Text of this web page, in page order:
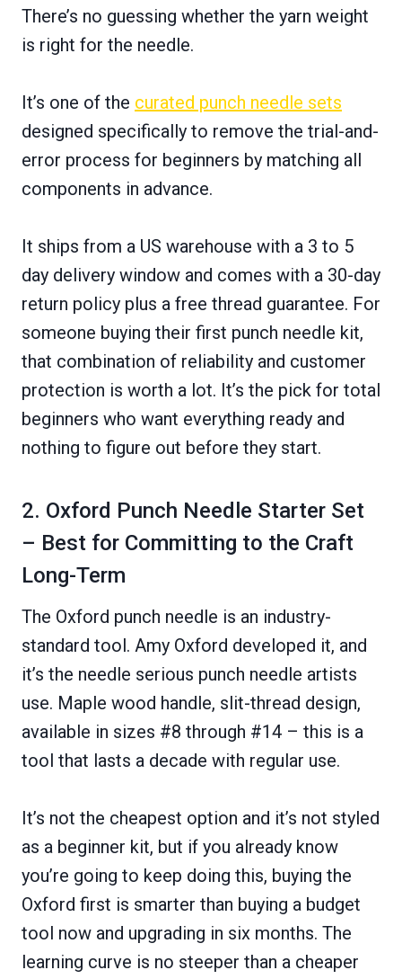
There’s no guessing whether the yarn weight
is right for the needle.
It’s one of the curated punch needle sets
designed specifically to remove the trial-and-
error process for beginners by matching all
components in advance.
It ships from a US warehouse with a 3 to 5
day delivery window and comes with a 30-day
return policy plus a free thread guarantee. For
someone buying their first punch needle kit,
that combination of reliability and customer
protection is worth a lot. It’s the pick for total
beginners who want everything ready and
nothing to figure out before they start.
2. Oxford Punch Needle Starter Set
– Best for Committing to the Craft
Long-Term
The Oxford punch needle is an industry-
standard tool. Amy Oxford developed it, and
it’s the needle serious punch needle artists
use. Maple wood handle, slit-thread design,
available in sizes #8 through #14 – this is a
tool that lasts a decade with regular use.
It’s not the cheapest option and it’s not styled
as a beginner kit, but if you already know
you’re going to keep doing this, buying the
Oxford first is smarter than buying a budget
tool now and upgrading in six months. The
learning curve is no steeper than a cheaper